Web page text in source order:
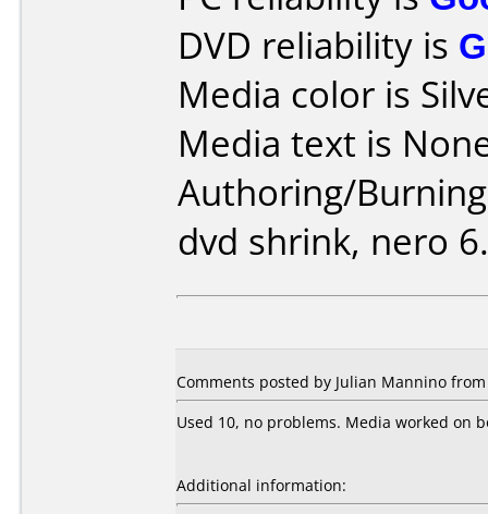
DVD reliability is
Media color is
Media text is
Authoring/
dvd shrink, nero
Comments posted by Julian Mannino
Used 10, no problems. Media worked on
Additional information: